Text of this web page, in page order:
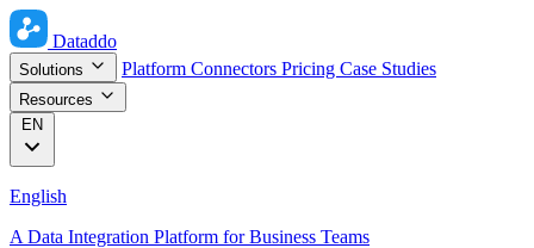
Dataddo
Solutions Platform Connectors Pricing Case Studies
Resources
EN
English
A Data Integration Platform for Business Teams